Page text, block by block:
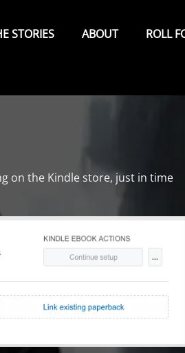
STORIES ABOUT ROLL
on the Kindle store, just in time